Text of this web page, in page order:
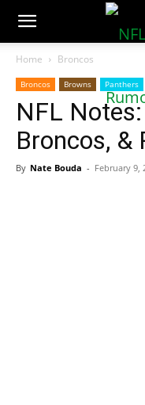
NFLTradeRumors.co
Home Broncos
Broncos Browns Panthers
NFL
Broncos, &
By Nate Bouda - February 9,